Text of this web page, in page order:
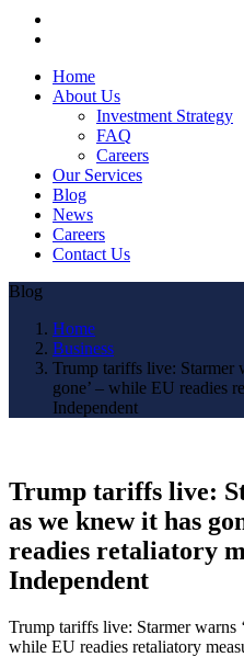
Home
About Us
Investment Strategy
FAQ
Careers
Our Services
Blog
News
Careers
Contact Us
Blog
Home
Business
Trump tariffs live: Starmer
gone’ – while EU readies
Independent
Trump tariffs live:
as we knew it has
readies retaliatory
Independent
Trump tariffs live: Starmer warns
while EU readies retaliatory